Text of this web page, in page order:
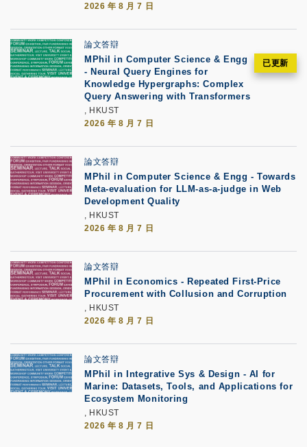
2026 年 8 月 7 日
論文答辯
MPhil in Computer Science & Engg
- Neural Query Engines for
Knowledge Hypergraphs: Complex
Query Answering with Transformers
, HKUST
2026 年 8 月 7 日
論文答辯
MPhil in Computer Science & Engg - Towards
Meta-evaluation for LLM-as-a-judge in Web
Development Quality
, HKUST
2026 年 8 月 7 日
論文答辯
MPhil in Economics - Repeated First-Price
Procurement with Collusion and Corruption
, HKUST
2026 年 8 月 7 日
論文答辯
MPhil in Integrative Sys & Design - AI for
Marine: Datasets, Tools, and Applications for
Ecosystem Monitoring
, HKUST
2026 年 8 月 7 日